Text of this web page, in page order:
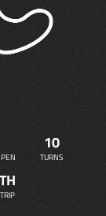
10
TURNS